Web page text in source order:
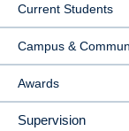
Current Students
Campus &
Awards
Supervision